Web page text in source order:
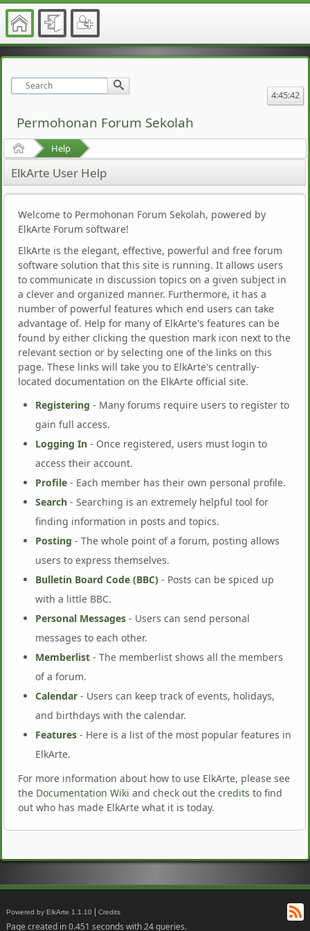
4:45:42
Permohonan Forum Sekolah
Home Help
ElkArte User Help
Welcome to Permohonan Forum Sekolah, powered by
ElkArte Forum software!
ElkArte is the elegant, effective, powerful and free forum
software solution that this site is running. It allows users
to communicate in discussion topics on a given subject in
a clever and organized manner. Furthermore, it has a
number of powerful features which end users can take
advantage of. Help for many of ElkArte's features can be
found by either clicking the question mark icon next to the
relevant section or by selecting one of the links on this
page. These links will take you to ElkArte's centrally-
located documentation on the ElkArte official site.
Registering - Many forums require users to register to
gain full access.
Logging In - Once registered, users must login to
access their account.
Profile - Each member has their own personal profile.
Search - Searching is an extremely helpful tool for
finding information in posts and topics.
Posting - The whole point of a forum, posting allows
users to express themselves.
Bulletin Board Code (BBC) - Posts can be spiced up
with a little BBC.
Personal Messages - Users can send personal
messages to each other.
Memberlist - The memberlist shows all the members
of a forum.
Calendar - Users can keep track of events, holidays,
and birthdays with the calendar.
Features - Here is a list of the most popular features in
ElkArte.
For more information about how to use ElkArte, please see
the Documentation Wiki and check out the credits to find
out who has made ElkArte what it is today.
Powered by ElkArte 1.1.10 |Credits
Page created in 0.451 seconds with 24 queries.